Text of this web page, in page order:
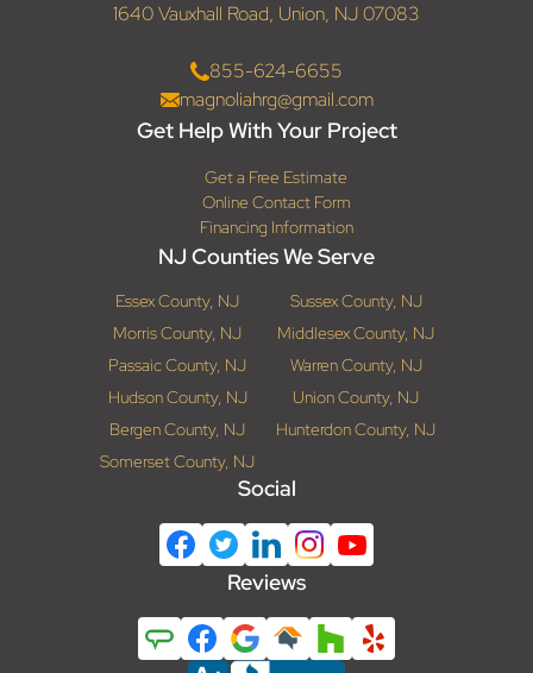
1640 Vauxhall Road, Union, NJ 07083
855-624-6655
magnoliahrg@gmail.com
Get Help With Your Project
Get a Free Estimate
Online Contact Form
Financing Information
NJ Counties We Serve
Essex County, NJ
Sussex County, NJ
Morris County, NJ
Middlesex County, NJ
Passaic County, NJ
Warren County, NJ
Hudson County, NJ
Union County, NJ
Bergen County, NJ
Hunterdon County, NJ
Somerset County, NJ
Social
Reviews